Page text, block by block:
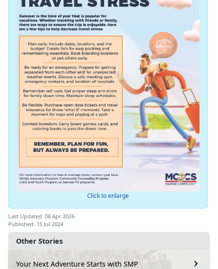
Other Stories
Your Next Adventure Starts with SMP
Click to enlarge
Last Updated: 08 Apr 2026
Published: 15 Jul 2024